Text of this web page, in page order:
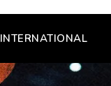
INTERNATIONAL